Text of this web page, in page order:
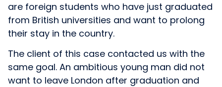
are foreign students who have just graduated
from British universities and want to prolong
their stay in the country.
The client of this case contacted us with the
same goal. An ambitious young man did not
want to leave London after graduation and